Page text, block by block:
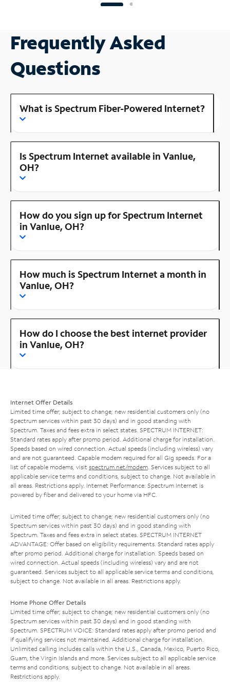
Frequently Asked
Questions
What is Spectrum Fiber-Powered Internet?
Is Spectrum Internet available in Vanlue,
OH?
How do you sign up for Spectrum Internet
in Vanlue, OH?
How much is Spectrum Internet a month in
Vanlue, OH?
How do I choose the best internet provider
in Vanlue, OH?
Internet Offer Details
Limited time offer; subject to change; new residential customers only (no
Spectrum services within past 30 days) and in good standing with
Spectrum. Taxes and fees extra in select states. SPECTRUM INTERNET:
Standard rates apply after promo period. Additional charge for installation.
Speeds based on wired connection. Actual speeds (including wireless) vary
and are not guaranteed. Capable modem required for all Gig speeds. For a
list of capable modems, visit spectrum.net/modem . Services subject to all
applicable service terms and conditions, subject to change. Not available in
all areas. Restrictions apply. Internet Performance: Spectrum Internet is
powered by fiber and delivered to your home via HFC.
Limited time offer; subject to change; new residential customers only (no
Spectrum services within past 30 days) and in good standing with
Spectrum. Taxes and fees extra in select states. SPECTRUM INTERNET
ADVANTAGE: Offer based on eligibility requirements. Standard rates apply
after promo period. Additional charge for installation. Speeds based on
wired connection. Actual speeds (including wireless) vary and are not
guaranteed. Services subject to all applicable service terms and conditions,
subject to change. Not available in all areas. Restrictions apply.
Home Phone Offer Details
Limited time offer; subject to change; new residential customers only (no
Spectrum services within past 30 days) and in good standing with
Spectrum. SPECTRUM VOICE: Standard rates apply after promo period and
if qualifying services not maintained. Additional charge for installation.
Unlimited calling includes calls within the U.S., Canada, Mexico, Puerto Rico,
Guam, the Virgin Islands and more. Services subject to all applicable service
terms and conditions, subject to change. Not available in all areas.
Restrictions apply.